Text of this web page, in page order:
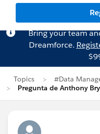
Bring your team
Dreamforce.
Topics
#Data
Pregunta de Anthony